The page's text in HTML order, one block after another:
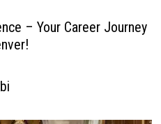
– Your Career Journey